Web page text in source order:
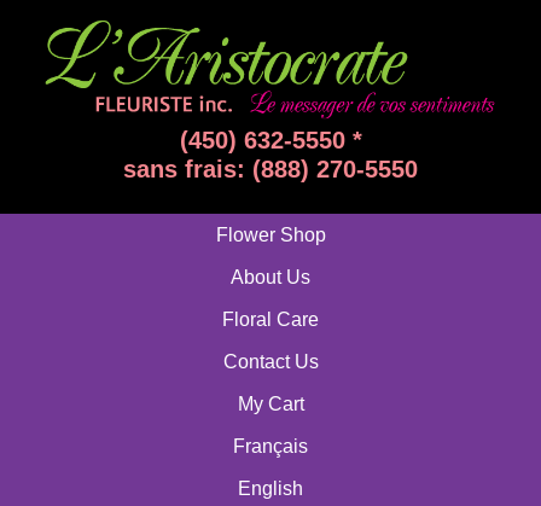
(450) 632-5550 *
sans frais: (888) 270-5550
Flower Shop
About Us
Floral Care
Contact Us
My Cart
Français
English